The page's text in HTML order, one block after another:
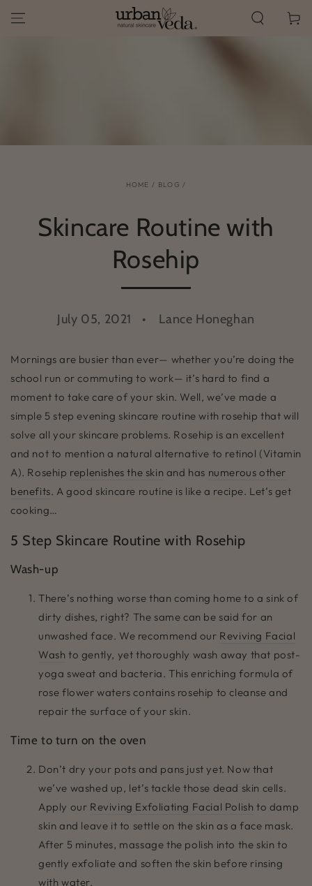
CONTENT
Cart
HOME / BLOG /
Skincare Routine with
Rosehip
July 05, 2021 Lance Honeghan
Mornings are busier than ever— whether you’re doing the
school run or commuting to work— it’s hard to find a
moment to take care of your skin. Well, we’ve made a
simple 5 step evening skincare routine with rosehip that will
solve all your skincare problems. Rosehip is an excellent
and not to mention a natural alternative to retinol (Vitamin
A). Rosehip replenishes the skin and has numerous other
benefits. A good skincare routine is like a recipe. Let’s get
cooking…
5 Step Skincare Routine with Rosehip
Wash-up
There’s nothing worse than coming home to a sink of
dirty dishes, right? The same can be said for an
unwashed face. We recommend our Reviving Facial
Wash to gently, yet thoroughly wash away that post-
yoga sweat and bacteria. This enriching formula of
rose flower waters contains rosehip to cleanse and
repair the surface of your skin.
Time to turn on the oven
Don’t dry your pots and pans just yet. Now that
we’ve washed up, let’s tackle those dead skin cells.
Apply our Reviving Exfoliating Facial Polish to damp
skin and leave it to settle on the skin as a face mask.
After 5 minutes, massage the polish into the skin to
gently exfoliate and soften the skin before rinsing
with water.